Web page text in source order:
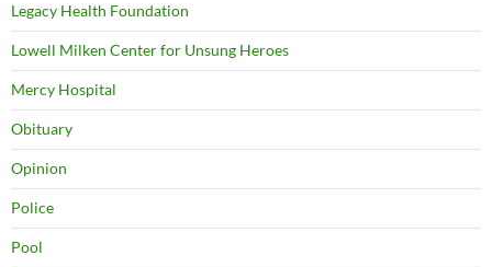
Legacy Health Foundation
Lowell Milken Center for Unsung Heroes
Mercy Hospital
Obituary
Opinion
Police
Pool